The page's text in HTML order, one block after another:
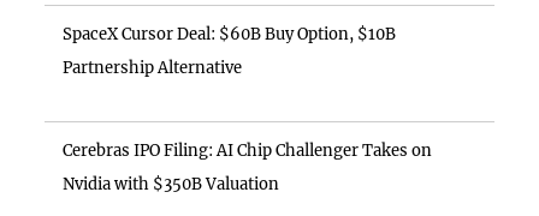
SpaceX Cursor Deal: $60B Buy Option, $10B
Partnership Alternative
Cerebras IPO Filing: AI Chip Challenger Takes on
Nvidia with $350B Valuation